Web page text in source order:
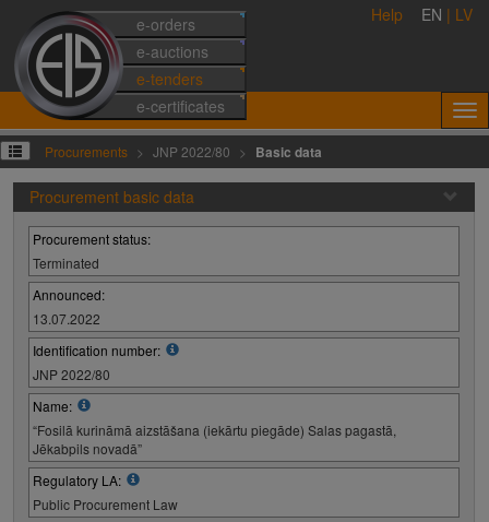
e-orders
e-auctions
e-tenders
e-certificates
Help EN | LV
Procurements JNP 2022/80 Basic data
Procurement basic data
Procurement status:
Terminated
Announced:
13.07.2022
Identification number:
JNP 2022/80
Name:
“Fosilā kurināmā aizstāšana (iekārtu piegāde) Salas pagastā,
Jēkabpils novadā”
Regulatory LA:
Public Procurement Law